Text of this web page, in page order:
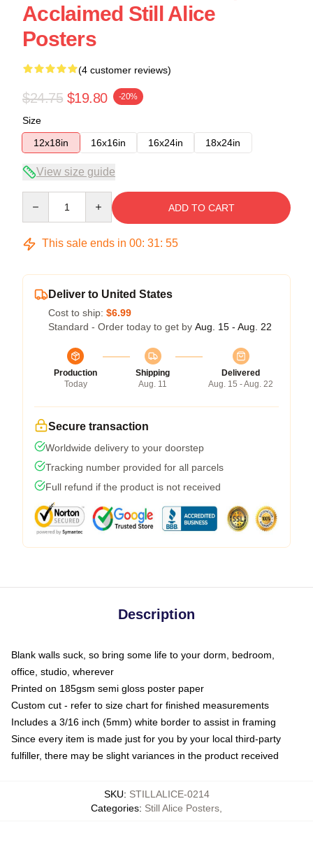
Acclaimed Still Alice
Posters
(4 customer reviews)
$24.75 $19.80 -20%
Size
12x18in
16x16in 16x24in 18x24in
View size guide
ADD TO CART
This sale ends in 00: 31: 54
Deliver to United States
Cost to ship: $6.99
Standard - Order today to get by Aug. 15 - Aug. 22
Production
Today
Shipping
Aug. 11
Delivered
Aug. 15 - Aug. 22
Secure transaction
Worldwide delivery to your doorstep
Tracking number provided for all parcels
Full refund if the product is not received
Description
Blank walls suck, so bring some life to your dorm, bedroom,
office, studio, wherever
Printed on 185gsm semi gloss poster paper
Custom cut - refer to size chart for finished measurements
Includes a 3/16 inch (5mm) white border to assist in framing
Since every item is made just for you by your local third-party
fulfiller, there may be slight variances in the product received
SKU: STILLALICE-0214
Categories: Still Alice Posters